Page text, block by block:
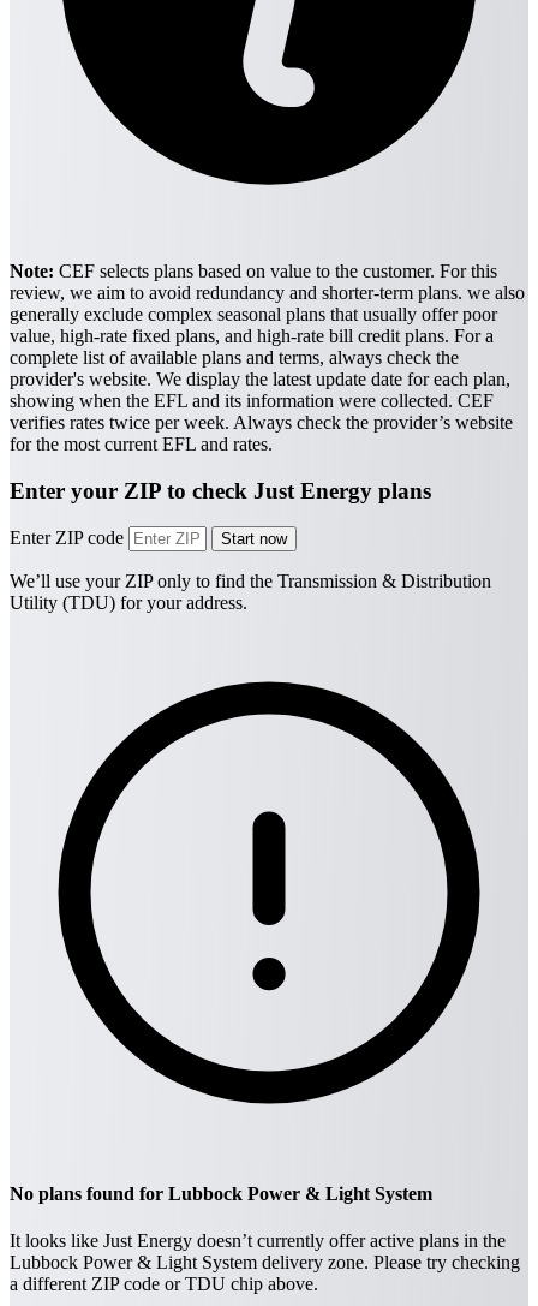
Note: CEF selects plans based on value to the customer. For this
review, we aim to avoid redundancy and shorter-term plans. we also
generally exclude complex seasonal plans that usually offer poor
value, high-rate fixed plans, and high-rate bill credit plans. For a
complete list of available plans and terms, always check the
provider's website. We display the latest update date for each plan,
showing when the EFL and its information were collected. CEF
verifies rates twice per week. Always check the provider’s website
for the most current EFL and rates.
Enter your ZIP to check Just Energy plans
Enter ZIP code
We’ll use your ZIP only to find the Transmission & Distribution
Utility (TDU) for your address.
No plans found for Lubbock Power & Light System
It looks like Just Energy doesn’t currently offer active plans in the
Lubbock Power & Light System delivery zone. Please try checking
a different ZIP code or TDU chip above.